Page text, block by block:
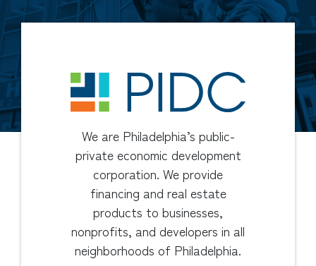
We are Philadelphia’s public-
private economic development
corporation. We provide
financing and real estate
products to businesses,
nonprofits, and developers in all
neighborhoods of Philadelphia.